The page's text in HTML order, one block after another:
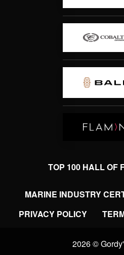
TOP 100 HALL OF
MARINE INDUSTRY
PRIVACY POLICY
2026 ©